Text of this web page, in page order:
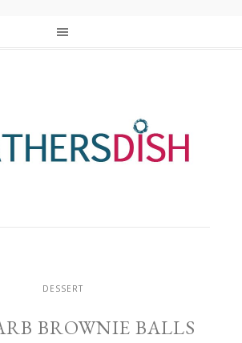
DESSERT
BROWNIE BALLS